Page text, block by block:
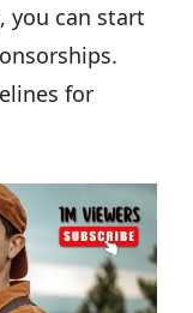
you can start
for